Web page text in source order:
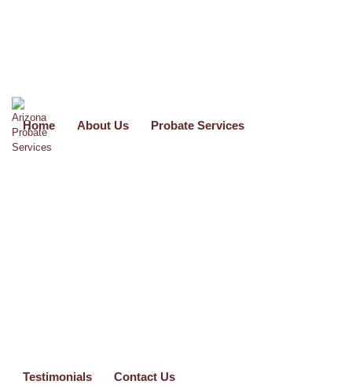
Home About Us Probate Services
Testimonials Contact Us
estate. Formal Probates are typically done when the situation